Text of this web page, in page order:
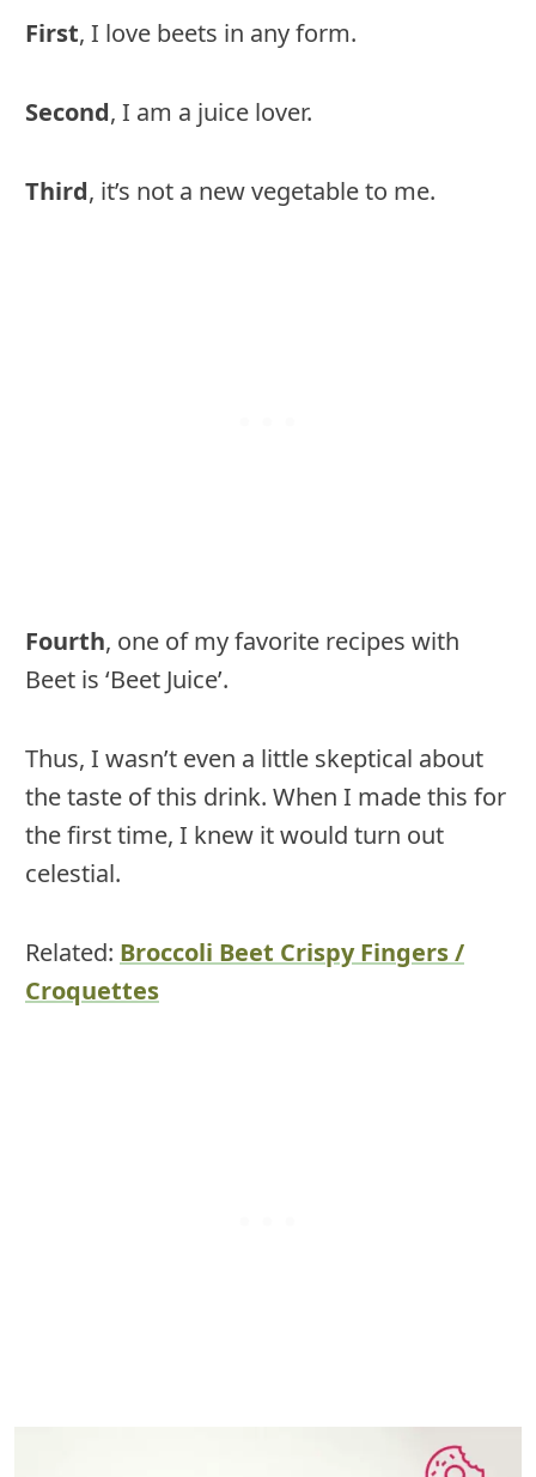
First, I love beets in any form.
Second, I am a juice lover.
Third, it’s not a new vegetable to me.
Fourth, one of my favorite recipes with
Beet is ‘Beet Juice’.
Thus, I wasn’t even a little skeptical about
the taste of this drink. When I made this for
the first time, I knew it would turn out
celestial.
Related: Broccoli Beet Crispy Fingers /
Croquettes